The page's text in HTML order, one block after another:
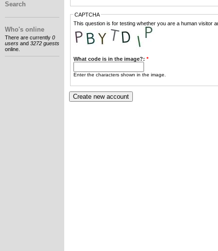
Search
Who's online
There are currently 0
users and 3272 guests
online.
CAPTCHA
This question is for testing whether you are a human visitor
What code is in the image?: *
Enter the characters shown in the image.